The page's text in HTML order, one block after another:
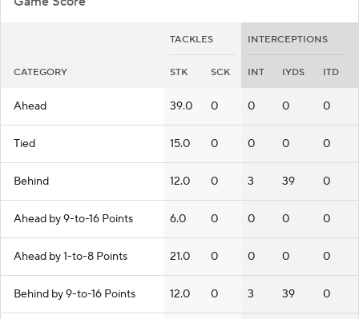
TACKLES INTERCEPTIONS
CATEGORY STK SCK INT IYDS ITD
Ahead 39.0 0 0 0 0
Tied 15.0 0 0 0 0
Behind 12.0 0 3 39 0
Ahead by 9-to-16 Points 6.0 0 0 0 0
Ahead by 1-to-8 Points 21.0 0 0 0 0
Behind by 9-to-16 Points 12.0 0 3 39 0